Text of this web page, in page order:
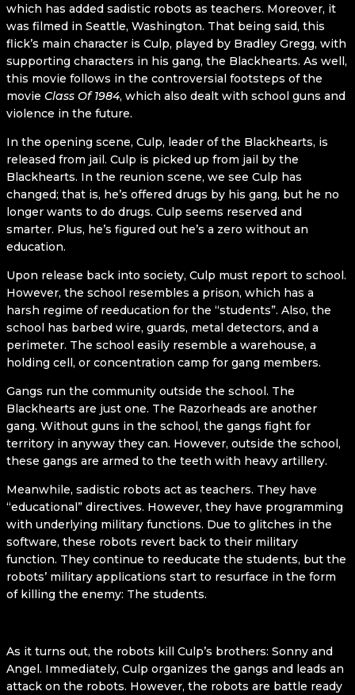
which has added sadistic robots as teachers. Moreover, it
was filmed in Seattle, Washington. That being said, this
flick’s main character is Culp, played by Bradley Gregg, with
supporting characters in his gang, the Blackhearts. As well,
this movie follows in the controversial footsteps of the
movie Class Of 1984, which also dealt with school guns and
violence in the future.
In the opening scene, Culp, leader of the Blackhearts, is
released from jail. Culp is picked up from jail by the
Blackhearts. In the reunion scene, we see Culp has
changed; that is, he’s offered drugs by his gang, but he no
longer wants to do drugs. Culp seems reserved and
smarter. Plus, he’s figured out he’s a zero without an
education.
Upon release back into society, Culp must report to school.
However, the school resembles a prison, which has a
harsh regime of reeducation for the “students”. Also, the
school has barbed wire, guards, metal detectors, and a
perimeter. The school easily resemble a warehouse, a
holding cell, or concentration camp for gang members.
Gangs run the community outside the school. The
Blackhearts are just one. The Razorheads are another
gang. Without guns in the school, the gangs fight for
territory in anyway they can. However, outside the school,
these gangs are armed to the teeth with heavy artillery.
Meanwhile, sadistic robots act as teachers. They have
“educational” directives. However, they have programming
with underlying military functions. Due to glitches in the
software, these robots revert back to their military
function. They continue to reeducate the students, but the
robots’ military applications start to resurface in the form
of killing the enemy: The students.
As it turns out, the robots kill Culp’s brothers: Sonny and
Angel. Immediately, Culp organizes the gangs and leads an
attack on the robots. However, the robots are battle ready